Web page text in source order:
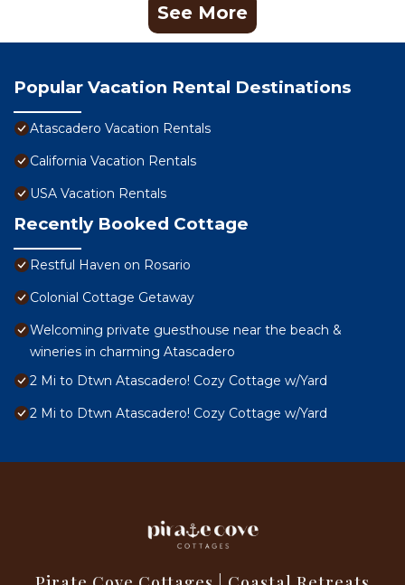
See More
Popular Vacation Rental Destinations
Atascadero Vacation Rentals
California Vacation Rentals
USA Vacation Rentals
Recently Booked Cottage
Restful Haven on Rosario
Colonial Cottage Getaway
Welcoming private guesthouse near the beach &
wineries in charming Atascadero
2 Mi to Dtwn Atascadero! Cozy Cottage w/Yard
2 Mi to Dtwn Atascadero! Cozy Cottage w/Yard